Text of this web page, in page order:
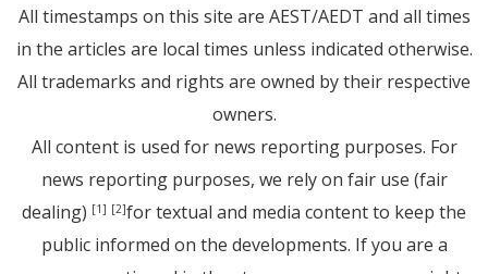
All timestamps on this site are AEST/AEDT and all times
in the articles are local times unless indicated otherwise.
All trademarks and rights are owned by their respective
owners.
All content is used for news reporting purposes. For
news reporting purposes, we rely on fair use (fair
dealing) [1] [2]for textual and media content to keep the
public informed on the developments. If you are a